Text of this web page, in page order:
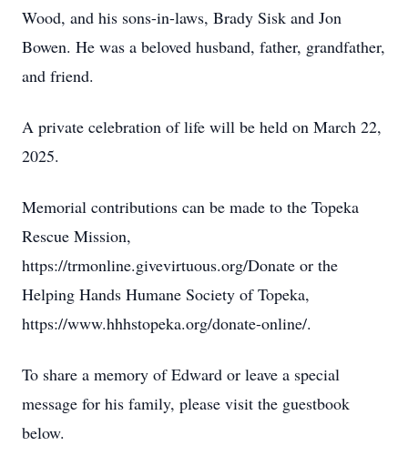
Wood, and his sons-in-laws, Brady Sisk and Jon
Bowen. He was a beloved husband, father, grandfather,
and friend.
A private celebration of life will be held on March 22,
2025.
Memorial contributions can be made to the Topeka
Rescue Mission,
https://trmonline.givevirtuous.org/Donate or the
Helping Hands Humane Society of Topeka,
https://www.hhhstopeka.org/donate-online/.
To share a memory of Edward or leave a special
message for his family, please visit the guestbook
below.